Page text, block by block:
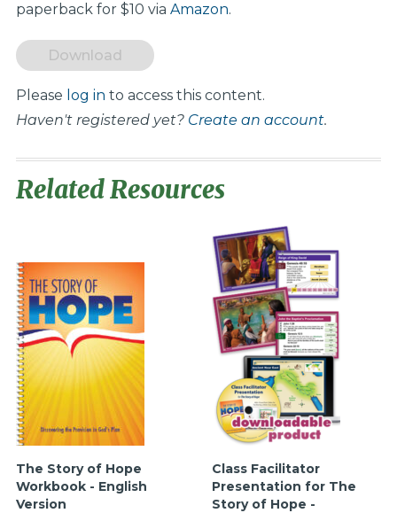
paperback for $10 via Amazon.
Download
Please log in to access this content.
Haven't registered yet? Create an account.
Related Resources
The Story of Hope
Workbook - English
Version
Class Facilitator
Presentation for The
Story of Hope -